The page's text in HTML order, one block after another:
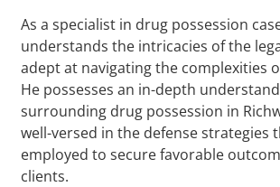
As a specialist in drug possession
understands the intricacies of the
adept at navigating the complexities
He possesses an in-depth
surrounding drug possession in
well-versed in the defense strategies
employed to secure favorable
clients.